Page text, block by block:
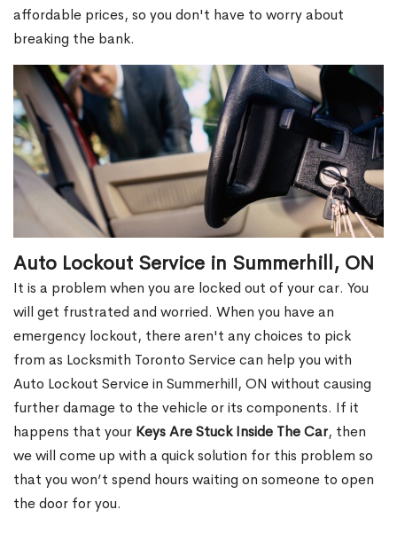
affordable prices, so you don't have to worry about
breaking the bank.
Auto Lockout Service in Summerhill, ON
It is a problem when you are locked out of your car. You
will get frustrated and worried. When you have an
emergency lockout, there aren't any choices to pick
from as Locksmith Toronto Service can help you with
Auto Lockout Service in Summerhill, ON without causing
further damage to the vehicle or its components. If it
happens that your Keys Are Stuck Inside The Car, then
we will come up with a quick solution for this problem so
that you won’t spend hours waiting on someone to open
the door for you.